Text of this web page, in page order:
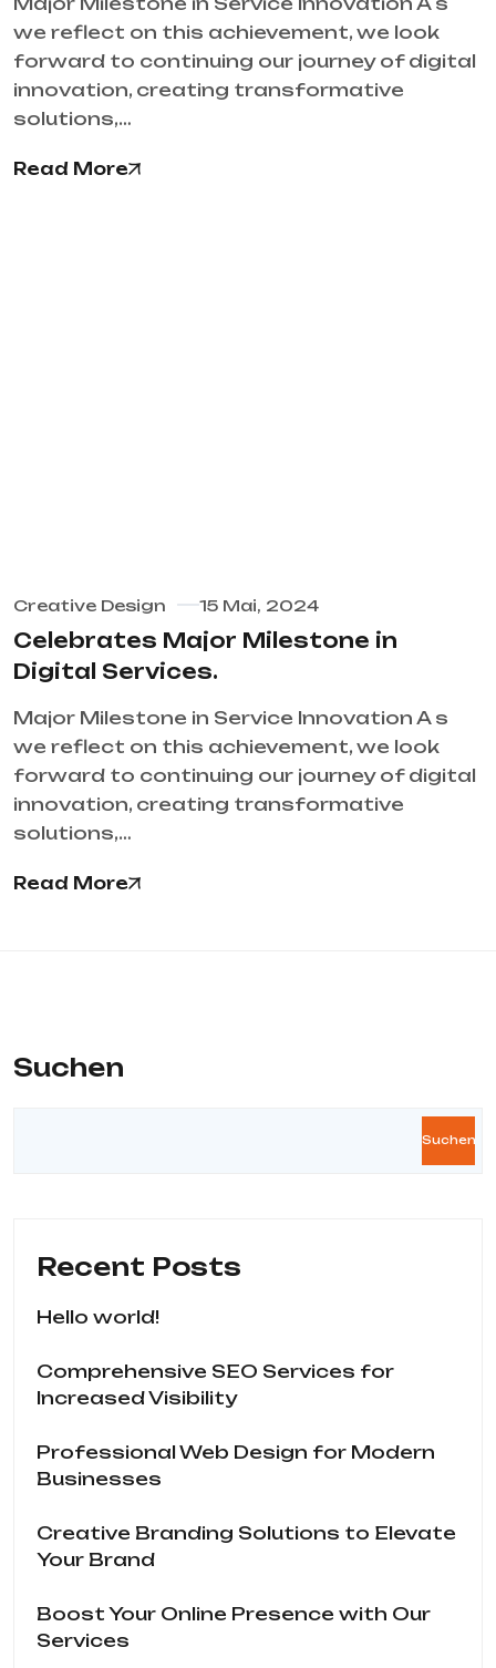
we reflect on this achievement, we look
forward to continuing our journey of digital
innovation, creating transformative
solutions,…
Read More
Creative Design 15 Mai, 2024
Celebrates Major Milestone in
Digital Services.
Major Milestone in Service Innovation A s
we reflect on this achievement, we look
forward to continuing our journey of digital
innovation, creating transformative
solutions,…
Read More
Suchen
Suchen
Recent Posts
Hello world!
Comprehensive SEO Services for
Increased Visibility
Professional Web Design for Modern
Businesses
Creative Branding Solutions to Elevate
Your Brand
Boost Your Online Presence with Our
Services